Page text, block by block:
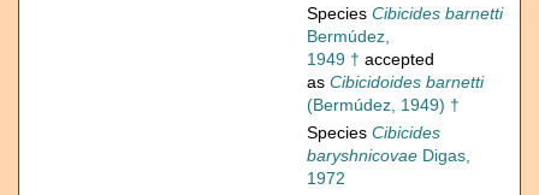
Species Cibicides barnetti
Bermúdez,
1949 † accepted
as Cibicidoides barnetti
(Bermúdez, 1949) †
Species Cibicides
baryshnicovae Digas,
1972